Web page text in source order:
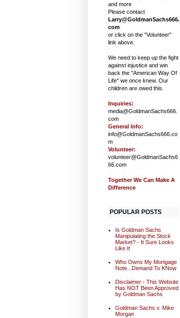
and more
Please contact
Larry@GoldmanSachs666.
com
or click on the "Volunteer"
link above.
We need to keep up the fight
against injustice and win
back the "American Way Of
Life" we once knew. Our
children are owed this.
Inquiries:
media@GoldmanSachs666.
com
General Info:
info@GoldmanSachs666.co
m
Volunteer:
volunteer@GoldmanSachs6
66.com
Together We Can Make A
Difference
POPULAR POSTS
Is Goldman Sachs
Manipulating the Stock
Market? - It Sure Looks
Like It
Who Owns My Mortgage
Note...Demand To KNow
Disclaimer - This Website
Has NOT Been Approved
by Goldman Sachs
Goldman Sachs v. Mike
Morgan